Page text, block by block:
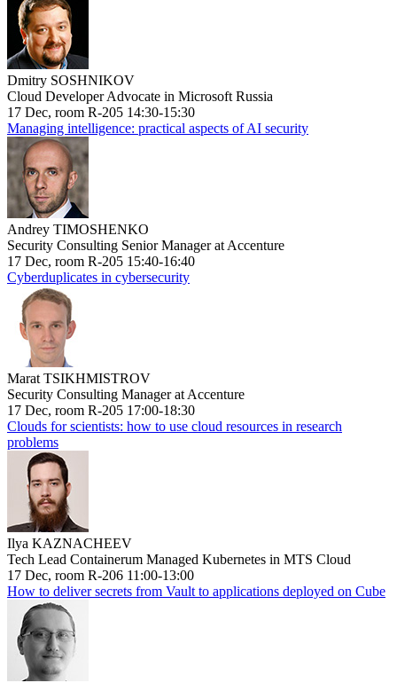
Dmitry SOSHNIKOV
Cloud Developer Advocate in Microsoft Russia
17 Dec, room R-205 14:30-15:30
Managing intelligence: practical aspects of AI security
Andrey TIMOSHENKO
Security Consulting Senior Manager at Accenture
17 Dec, room R-205 15:40-16:40
Cyberduplicates in cybersecurity
Marat TSIKHMISTROV
Security Consulting Manager at Accenture
17 Dec, room R-205 17:00-18:30
Clouds for scientists: how to use cloud resources in research
problems
Ilya KAZNACHEEV
Tech Lead Containerum Managed Kubernetes in MTS Cloud
17 Dec, room R-206 11:00-13:00
How to deliver secrets from Vault to applications deployed on Cube